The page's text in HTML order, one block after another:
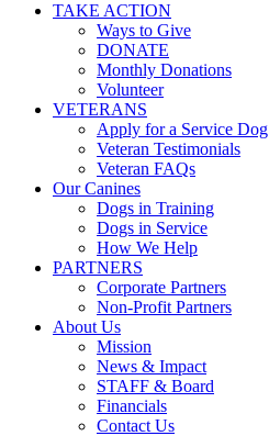
TAKE ACTION
Ways to Give
DONATE
Monthly Donations
Volunteer
VETERANS
Apply for a Service Dog
Veteran Testimonials
Veteran FAQs
Our Canines
Dogs in Training
Dogs in Service
How We Help
PARTNERS
Corporate Partners
Non-Profit Partners
About Us
Mission
News & Impact
STAFF & Board
Financials
Contact Us